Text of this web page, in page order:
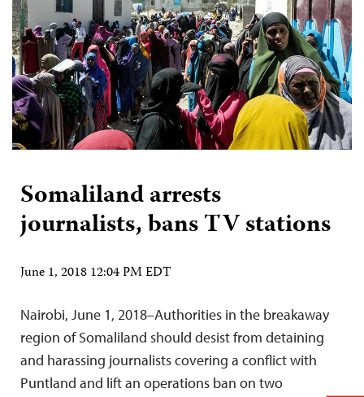
Somaliland arrests
journalists, bans TV stations
June 1, 2018 12:04 PM EDT
Nairobi, June 1, 2018–Authorities in the breakaway
region of Somaliland should desist from detaining
and harassing journalists covering a conflict with
Puntland and lift an operations ban on two